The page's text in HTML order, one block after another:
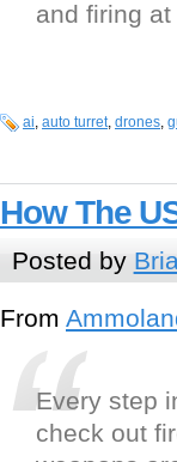
and firing
ai, auto turret, drones,
How The
Posted by
From
Every step
check out